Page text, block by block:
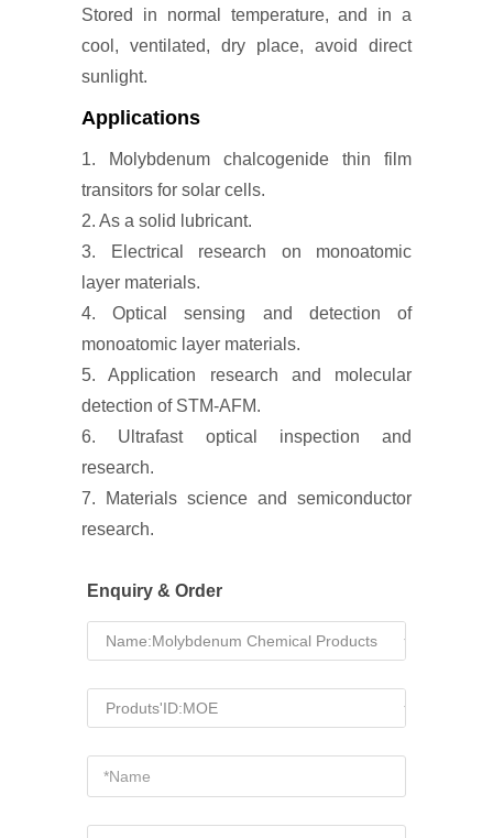
Stored in normal temperature, and in a
cool, ventilated, dry place, avoid direct
sunlight.
Applications
1. Molybdenum chalcogenide thin film
transitors for solar cells.
2. As a solid lubricant.
3. Electrical research on monoatomic
layer materials.
4. Optical sensing and detection of
monoatomic layer materials.
5. Application research and molecular
detection of STM-AFM.
6. Ultrafast optical inspection and
research.
7. Materials science and semiconductor
research.
Enquiry & Order